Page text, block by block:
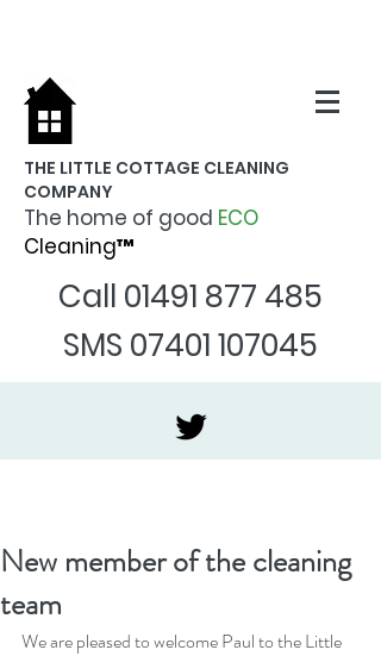
THE LITTLE COTTAGE CLEANING
COMPANY
The home of good ECO
Cleaning™
Call 01491 877 485
SMS 07401 107045
New member of the cleaning
team
We are pleased to welcome Paul to the Little